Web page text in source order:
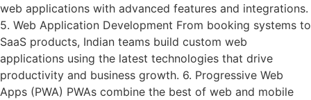
web applications with advanced features and integrations.
5. Web Application Development From booking systems to
SaaS products, Indian teams build custom web
applications using the latest technologies that drive
productivity and business growth. 6. Progressive Web
Apps (PWA) PWAs combine the best of web and mobile